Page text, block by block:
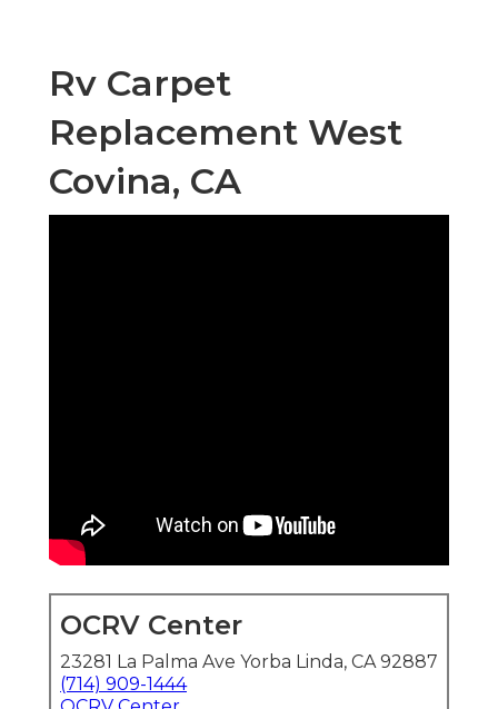
Rv Carpet
Replacement West
Covina, CA
OCRV Center
23281 La Palma Ave Yorba Linda, CA 92887
(714) 909-1444